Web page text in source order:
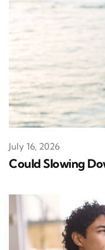
Could Slowing
July 16, 2026